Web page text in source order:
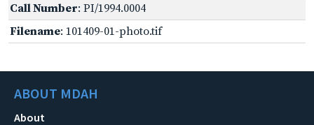
Call Number: PI/1994.0004
Filename: 101409-01-photo.tif
ABOUT MDAH
About